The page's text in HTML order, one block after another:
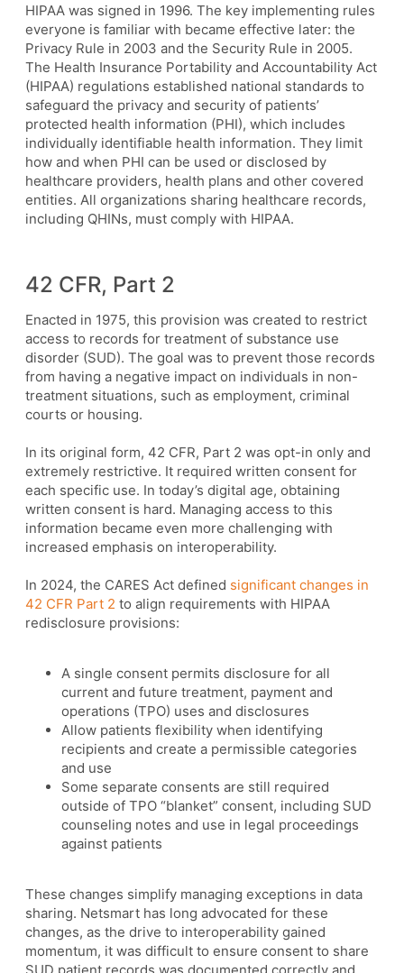
HIPAA was signed in 1996. The key implementing rules
everyone is familiar with became effective later: the
Privacy Rule in 2003 and the Security Rule in 2005.
The Health Insurance Portability and Accountability Act
(HIPAA) regulations established national standards to
safeguard the privacy and security of patients’
protected health information (PHI), which includes
individually identifiable health information. They limit
how and when PHI can be used or disclosed by
healthcare providers, health plans and other covered
entities. All organizations sharing healthcare records,
including QHINs, must comply with HIPAA.
42 CFR, Part 2
Enacted in 1975, this provision was created to restrict
access to records for treatment of substance use
disorder (SUD). The goal was to prevent those records
from having a negative impact on individuals in non-
treatment situations, such as employment, criminal
courts or housing.
In its original form, 42 CFR, Part 2 was opt-in only and
extremely restrictive. It required written consent for
each specific use. In today’s digital age, obtaining
written consent is hard. Managing access to this
information became even more challenging with
increased emphasis on interoperability.
In 2024, the CARES Act defined significant changes in
42 CFR Part 2 to align requirements with HIPAA
redisclosure provisions:
A single consent permits disclosure for all
current and future treatment, payment and
operations (TPO) uses and disclosures
Allow patients flexibility when identifying
recipients and create a permissible categories
and use
Some separate consents are still required
outside of TPO “blanket” consent, including SUD
counseling notes and use in legal proceedings
against patients
These changes simplify managing exceptions in data
sharing. Netsmart has long advocated for these
changes, as the drive to interoperability gained
momentum, it was difficult to ensure consent to share